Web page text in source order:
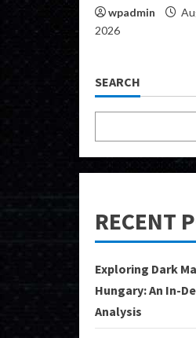
wpadmin
2026
SEARCH
RECENT
Exploring Dark
Hungary: An In-
Analysis